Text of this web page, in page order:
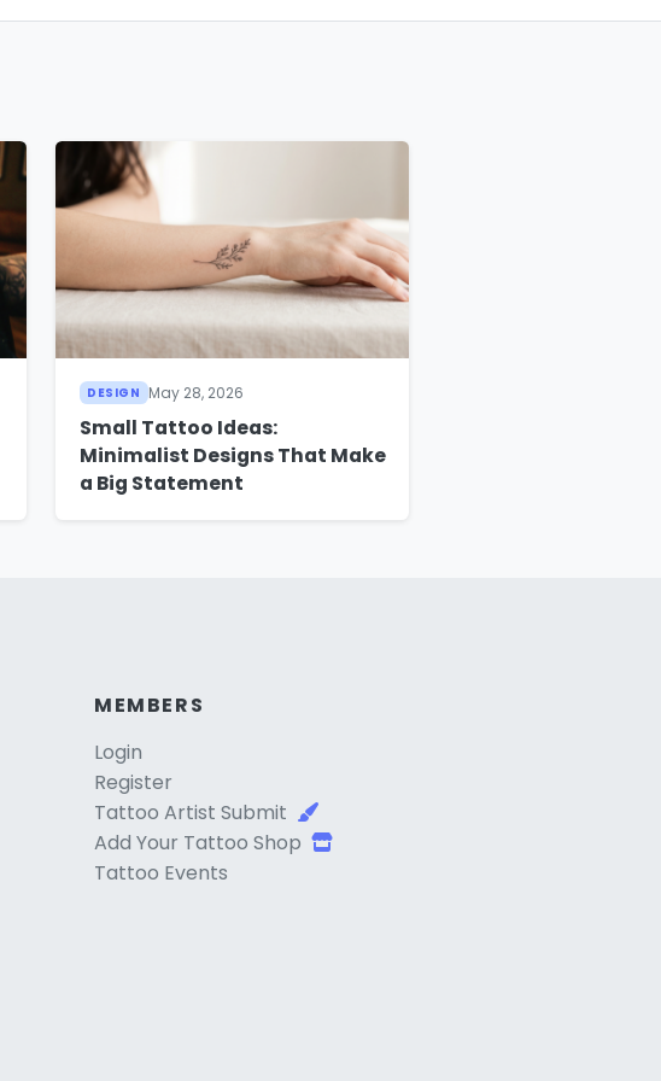
DESIGN May 28, 2026
Small Tattoo Ideas:
Minimalist Designs That Make
a Big Statement
MEMBERS
Login
Register
Tattoo Artist Submit
Add Your Tattoo Shop
Tattoo Events